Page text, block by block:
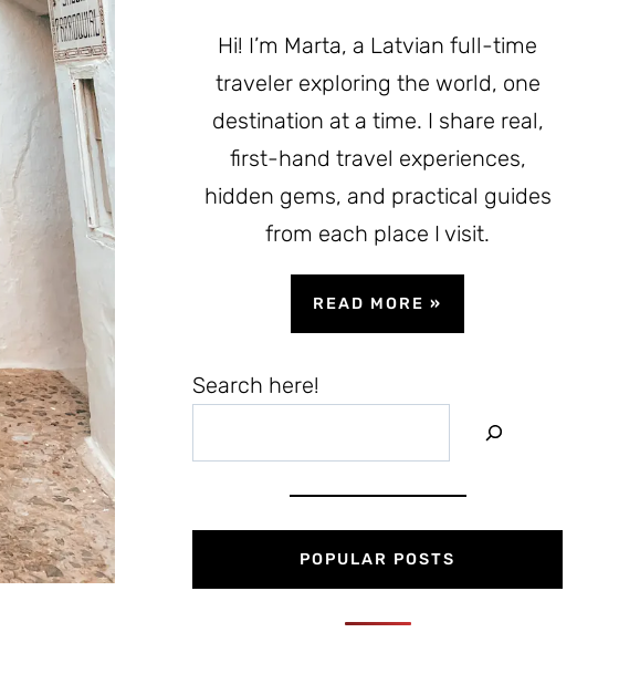
Hi! I’m Marta, a Latvian full-time
traveler exploring the world, one
destination at a time. I share real,
first-hand travel experiences,
hidden gems, and practical guides
from each place I visit.
READ MORE »
Search here!
POPULAR POSTS